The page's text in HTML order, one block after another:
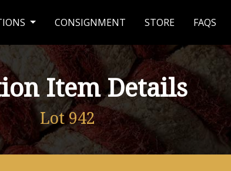
CONSIGNMENT STORE FAQS
Item Details
Lot 942